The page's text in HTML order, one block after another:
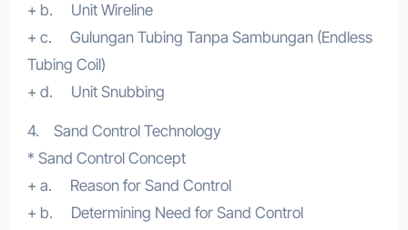
+ b. Unit Wireline
+ c. Gulungan Tubing Tanpa Sambungan (Endless
Tubing Coil)
+ d. Unit Snubbing
4. Sand Control Technology
* Sand Control Concept
+ a. Reason for Sand Control
+ b. Determining Need for Sand Control